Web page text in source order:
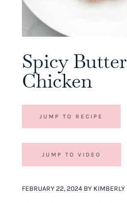
Spicy Butter
Chicken
JUMP TO RECIPE
JUMP TO VIDEO
FEBRUARY 22, 2024 BY KIMBERLY